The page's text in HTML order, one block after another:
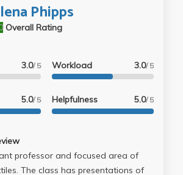
Phipps
Overall Rating
3.0/ 5
5.0/ 5
Workload 3.0/ 5
Helpfulness 5.0/ 5
The class has presentations of